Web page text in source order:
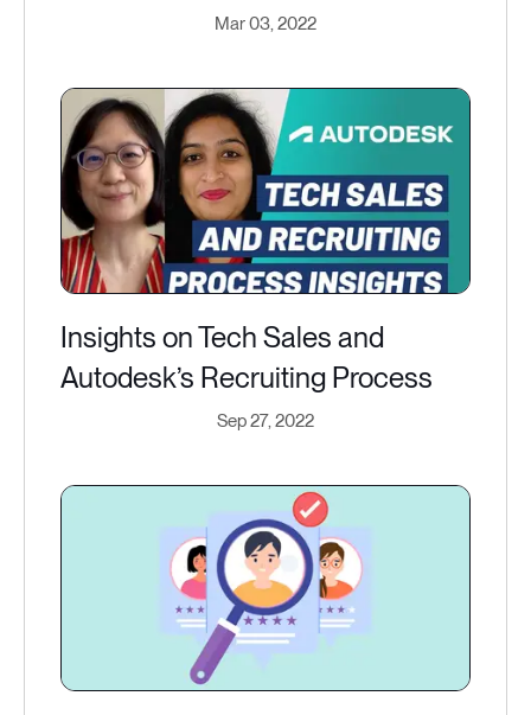
Mar 03, 2022
Insights on Tech Sales and
Autodesk’s Recruiting Process
Sep 27, 2022